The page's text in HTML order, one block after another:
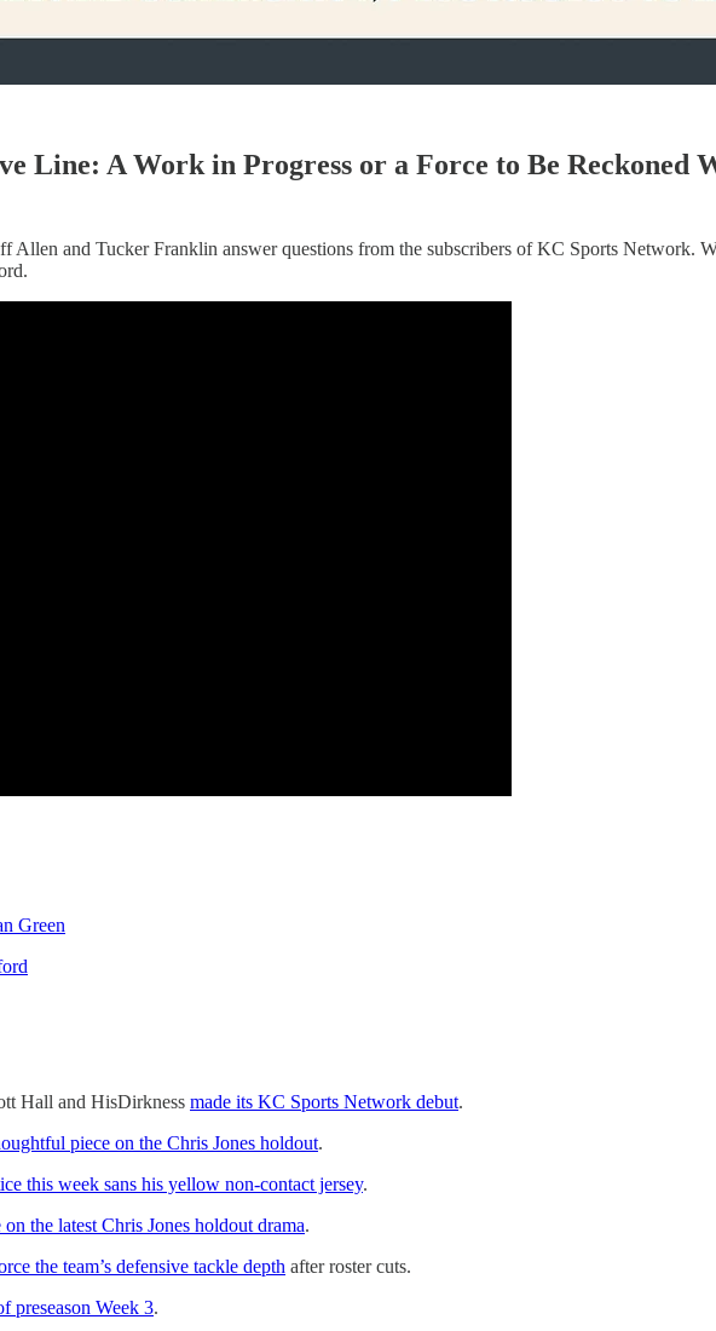
Line: A Work in Progress or a Force to Be Reckoned
Allen and Tucker Franklin answer questions from the subscribers of KC Sports Network.
Green
Hall and HisDirkness made its KC Sports Network debut.
piece on the Chris Jones holdout.
this week sans his yellow non-contact jersey.
the latest Chris Jones holdout drama.
the team’s defensive tackle depth after roster cuts.
preseason Week 3.